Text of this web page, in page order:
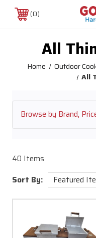
0
All
Home Outdoor
All
Browse by Brand,
40 Items
Sort By: